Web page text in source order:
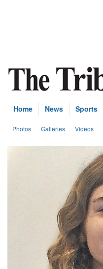
Home News Sports
Photos Galleries Videos